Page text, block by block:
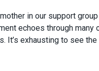
in our support
echoes through
exhausting to see